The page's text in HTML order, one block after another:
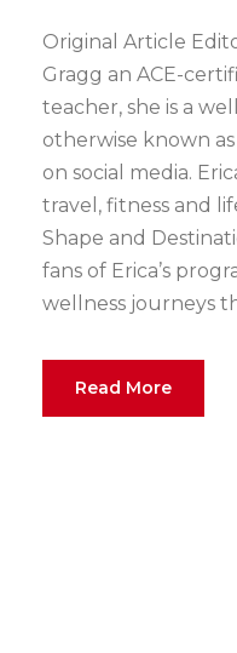
Original Article
Gragg an ACE-
teacher, she is a
otherwise known as
on social media.
travel, fitness and
Shape and
fans of Erica’s
wellness journeys
Read More